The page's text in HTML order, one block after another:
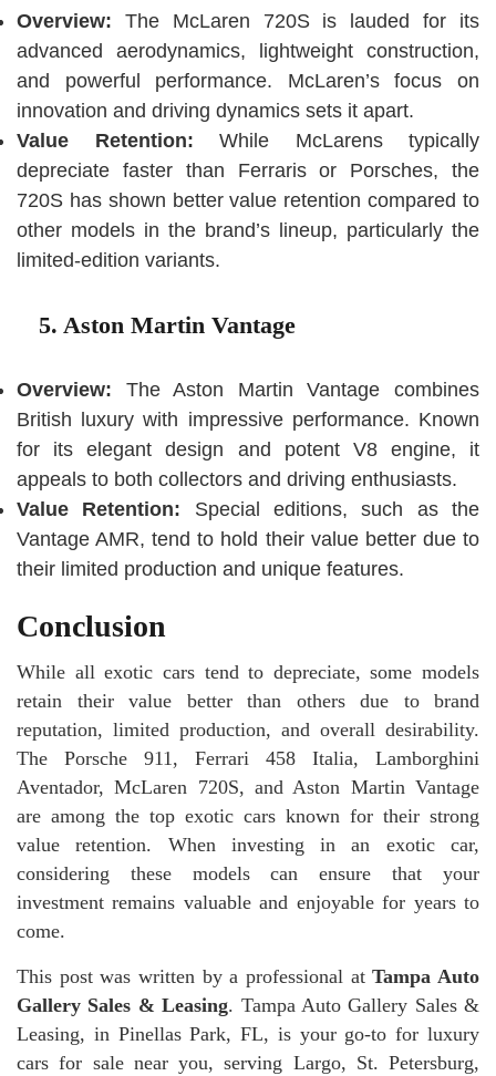
Overview: The McLaren 720S is lauded for its
advanced aerodynamics, lightweight construction,
and powerful performance. McLaren’s focus on
innovation and driving dynamics sets it apart.
Value Retention: While McLarens typically
depreciate faster than Ferraris or Porsches, the
720S has shown better value retention compared to
other models in the brand’s lineup, particularly the
limited-edition variants.
5. Aston Martin Vantage
Overview: The Aston Martin Vantage combines
British luxury with impressive performance. Known
for its elegant design and potent V8 engine, it
appeals to both collectors and driving enthusiasts.
Value Retention: Special editions, such as the
Vantage AMR, tend to hold their value better due to
their limited production and unique features.
Conclusion
While all exotic cars tend to depreciate, some models
retain their value better than others due to brand
reputation, limited production, and overall desirability.
The Porsche 911, Ferrari 458 Italia, Lamborghini
Aventador, McLaren 720S, and Aston Martin Vantage
are among the top exotic cars known for their strong
value retention. When investing in an exotic car,
considering these models can ensure that your
investment remains valuable and enjoyable for years to
come.
This post was written by a professional atTampa Auto
Gallery Sales & Leasing. Tampa Auto Gallery Sales &
Leasing, in Pinellas Park, FL, is your go-to for luxury
cars for sale near you, serving Largo, St. Petersburg,